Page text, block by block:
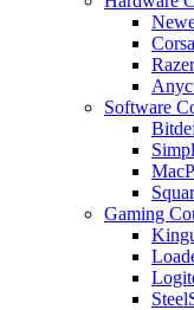
Software
Gaming